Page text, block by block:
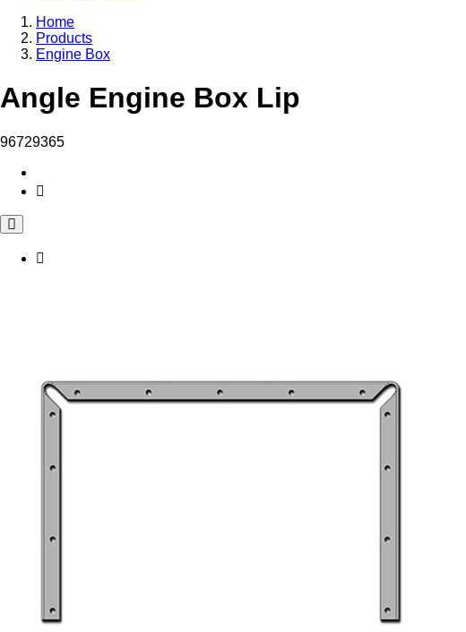
Home
Products
Engine Box
Angle Engine Box Lip
96729365